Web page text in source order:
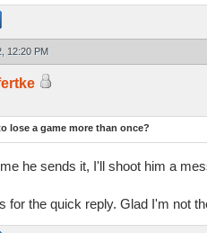
12:20 PM
lose a game more than once?
he sends it, I'll shoot him a
for the quick reply. Glad I'm not